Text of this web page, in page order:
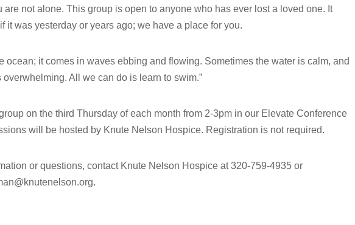
are not alone. This group is open to anyone who has ever lost a loved one. It
it was yesterday or years ago; we have a place for you.
ocean; it comes in waves ebbing and flowing. Sometimes the water is calm, and
overwhelming. All we can do is learn to swim.”
on the third Thursday of each month from 2-3pm in our Elevate Conference
will be hosted by Knute Nelson Hospice. Registration is not required.
or questions, contact Knute Nelson Hospice at 320-759-4935 or